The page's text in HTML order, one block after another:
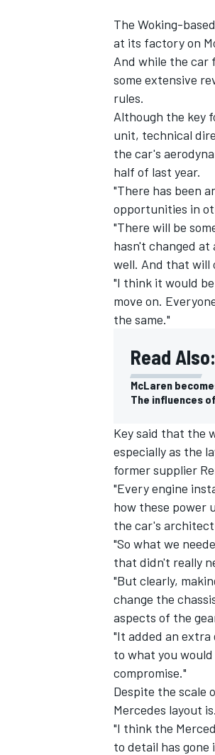
INDYCAR
IMSA
The Woking-
at its factory on
And while the car
some extensive
rules.
Although the key
unit, technical
the car's
half of last year.
"There has been
opportunities in
"There will be
hasn't changed
well. And that will
"I think it would
move on.
the same."
Read Also:
McLaren
The influences
Key said that the
especially as the
former supplier
"Every engine
how these power
the car's
"So what we
that didn't really
"But clearly,
change the
aspects of the
"It added an extra
to what you
compromise."
Despite the scale
Mercedes layout is.
"I think the
to detail has gone